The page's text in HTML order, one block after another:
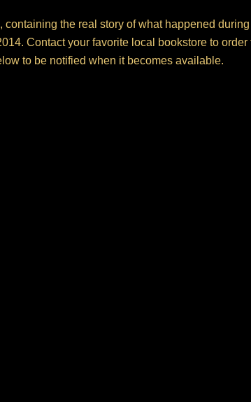
the real story of what happened
Contact your favorite local bookstore to
to be notified when it becomes available.